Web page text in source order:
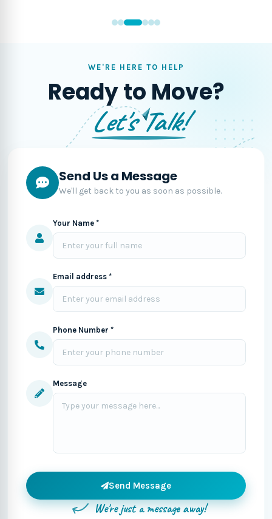
WE'RE HERE TO HELP
Ready to Move?
Let's Talk!
Send Us a Message
We'll get back to you as soon as possible.
Your Name *
Email address *
Phone Number *
Message
Send Message
We're just a message away!